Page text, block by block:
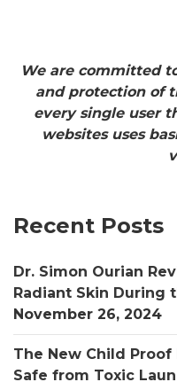
We are committed
and protection of
every single user
websites uses
Recent Posts
Dr. Simon Ourian
Radiant Skin During
November 26, 2024
The New Child
Safe from Toxic